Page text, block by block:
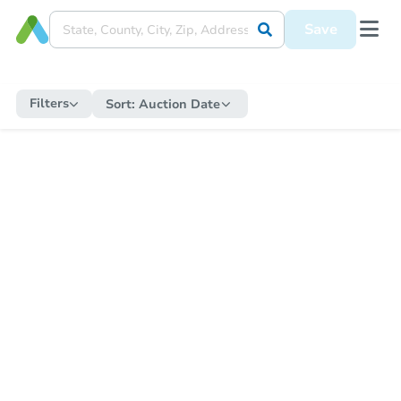
Save
Filters Sort: Auction Date